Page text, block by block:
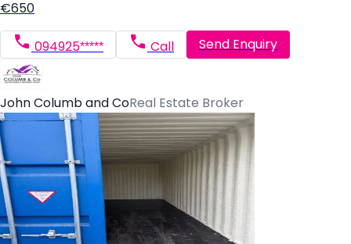
€650
094925***** Call Send Enquiry
John Columb and CoReal Estate Broker